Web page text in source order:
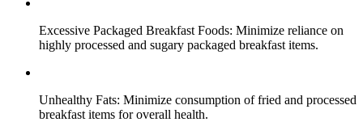
Excessive Packaged Breakfast Foods: Minimize reliance on
highly processed and sugary packaged breakfast items.
Unhealthy Fats: Minimize consumption of fried and processed
breakfast items for overall health.